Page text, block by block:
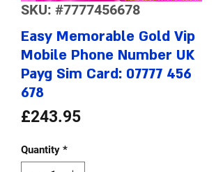
SKU: #7777456678
Easy Memorable Gold Vip
Mobile Phone Number UK
Payg Sim Card: 07777 456
678
£243.95Price
Quantity *